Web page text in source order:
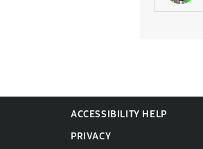
ACCESSIBILITY HELP
PRIVACY